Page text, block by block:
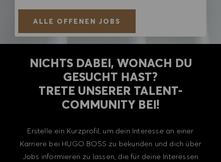
ALLE OFFENEN JOBS
NICHTS DABEI, WONACH DU
GESUCHT HAST?
TRETE UNSERER TALENT-
COMMUNITY BEI!
Erstelle ein Kurzprofil, um dein Interesse an einer
Karriere bei HUGO BOSS zu bekunden und dich über
Jobs informieren zu lassen, die für deine Interessen